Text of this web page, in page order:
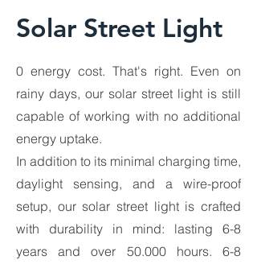
Solar Street Light
0 energy cost. That's right. Even on
rainy days, our solar street light is still
capable of working with no additional
energy uptake.
In addition to its minimal charging time,
daylight sensing, and a wire-proof
setup, our solar street light is crafted
with durability in mind: lasting 6-8
years and over 50.000 hours. 6-8